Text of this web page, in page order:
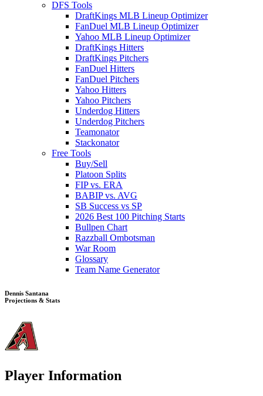
DFS Tools
DraftKings MLB Lineup Optimizer
FanDuel MLB Lineup Optimizer
Yahoo MLB Lineup Optimizer
DraftKings Hitters
DraftKings Pitchers
FanDuel Hitters
FanDuel Pitchers
Yahoo Hitters
Yahoo Pitchers
Underdog Hitters
Underdog Pitchers
Teamonator
Stackonator
Free Tools
Buy/Sell
Platoon Splits
FIP vs. ERA
BABIP vs. AVG
SB Success vs SP
2026 Best 100 Pitching Starts
Bullpen Chart
Razzball Ombotsman
War Room
Glossary
Team Name Generator
Dennis Santana
Projections & Stats
Player Information